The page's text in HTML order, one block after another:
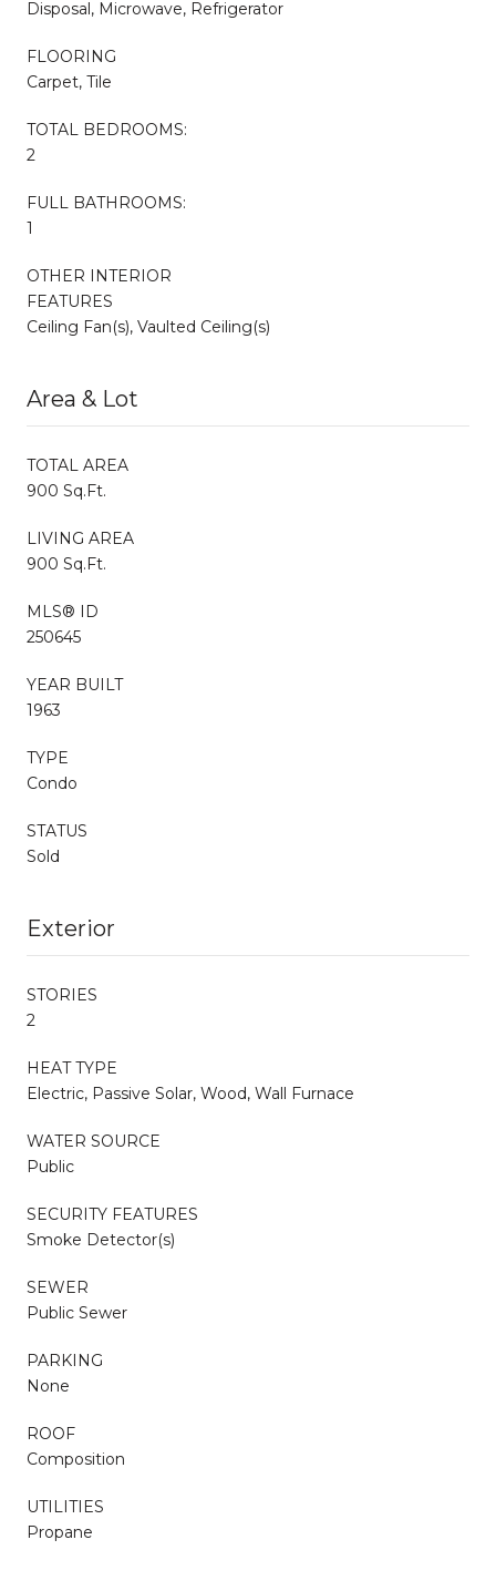
Disposal, Microwave, Refrigerator
FLOORING
Carpet, Tile
TOTAL BEDROOMS:
2
FULL BATHROOMS:
1
OTHER INTERIOR
FEATURES
Ceiling Fan(s), Vaulted Ceiling(s)
Area & Lot
TOTAL AREA
900 Sq.Ft.
LIVING AREA
900 Sq.Ft.
MLS® ID
250645
YEAR BUILT
1963
TYPE
Condo
STATUS
Sold
Exterior
STORIES
2
HEAT TYPE
Electric, Passive Solar, Wood, Wall Furnace
WATER SOURCE
Public
SECURITY FEATURES
Smoke Detector(s)
SEWER
Public Sewer
PARKING
None
ROOF
Composition
UTILITIES
Propane